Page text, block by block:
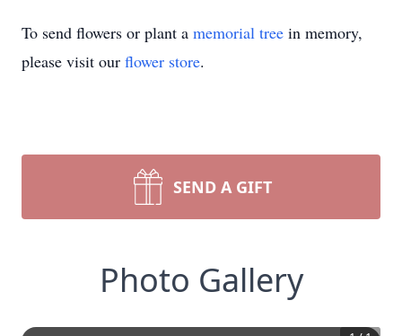
To send flowers or plant a memorial tree in memory,
please visit our flower store.
SEND A GIFT
Photo Gallery